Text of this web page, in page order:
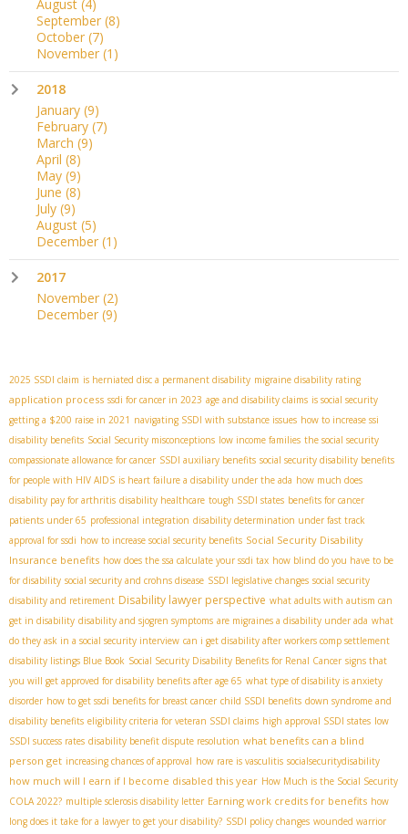
August (4)
September (8)
October (7)
November (1)
2018
January (9)
February (7)
March (9)
April (8)
May (9)
June (8)
July (9)
August (5)
December (1)
2017
November (2)
December (9)
2025 SSDI claim is herniated disc a permanent disability migraine disability rating
application process ssdi for cancer in 2023 age and disability claims is social security
getting a $200 raise in 2021 navigating SSDI with substance issues how to increase ssi
disability benefits Social Security misconceptions low income families the social security
compassionate allowance for cancer SSDI auxiliary benefits social security disability benefits
for people with HIV AIDS is heart failure a disability under the ada how much does
disability pay for arthritis disability healthcare tough SSDI states benefits for cancer
patients under 65 professional integration disability determination under fast track
approval for ssdi how to increase social security benefits Social Security Disability
Insurance benefits how does the ssa calculate your ssdi tax how blind do you have to be
for disability social security and crohns disease SSDI legislative changes social security
disability and retirement Disability lawyer perspective what adults with autism can
get in disability disability and sjogren symptoms are migraines a disability under ada what
do they ask in a social security interview can i get disability after workers comp settlement
disability listings Blue Book Social Security Disability Benefits for Renal Cancer signs that
you will get approved for disability benefits after age 65 what type of disability is anxiety
disorder how to get ssdi benefits for breast cancer child SSDI benefits down syndrome and
disability benefits eligibility criteria for veteran SSDI claims high approval SSDI states low
SSDI success rates disability benefit dispute resolution what benefits can a blind
person get increasing chances of approval how rare is vasculitis socialsecuritydisability
how much will I earn if I become disabled this year How Much is the Social Security
COLA 2022? multiple sclerosis disability letter Earning work credits for benefits how
long does it take for a lawyer to get your disability? SSDI policy changes wounded warrior